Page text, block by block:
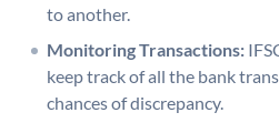
to another.
Monitoring Transactions:
keep track of all the bank
chances of discrepancy.